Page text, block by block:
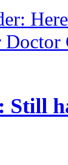
Still